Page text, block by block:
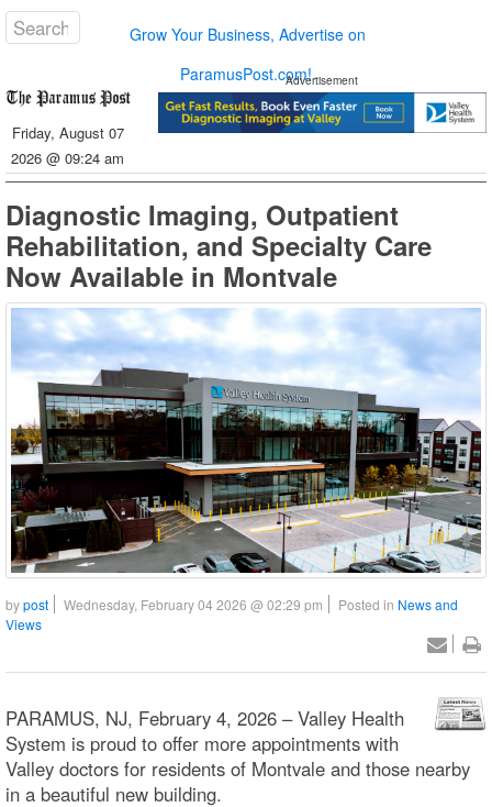
Grow Your Business, Advertise on
ParamusPost.com!
Friday, August 07
2026 @ 09:24 am
Advertisement
Diagnostic Imaging, Outpatient
Rehabilitation, and Specialty Care
Now Available in Montvale
bypost Wednesday, February 04 2026 @ 02:29 pm Posted in News and
Views
PARAMUS, NJ, February 4, 2026 – Valley Health
System is proud to offer more appointments with
Valley doctors for residents of Montvale and those nearby
in a beautiful new building.